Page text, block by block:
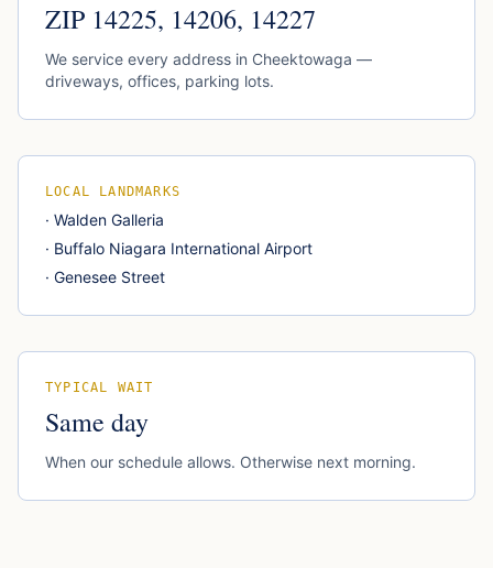
ZIP 14225, 14206, 14227
We service every address in Cheektowaga —
driveways, offices, parking lots.
LOCAL LANDMARKS
· Walden Galleria
· Buffalo Niagara International Airport
· Genesee Street
TYPICAL WAIT
Same day
When our schedule allows. Otherwise next morning.